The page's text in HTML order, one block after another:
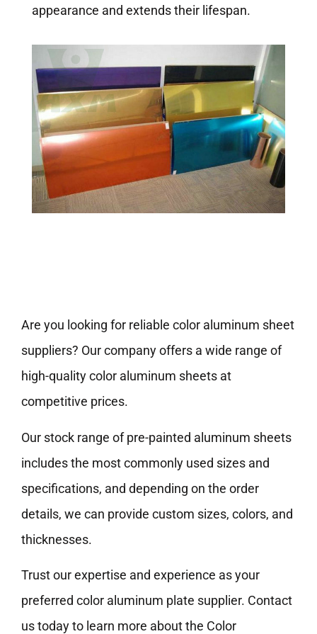
appearance and extends their lifespan.
Are you looking for reliable color aluminum sheet
suppliers? Our company offers a wide range of
high-quality color aluminum sheets at
competitive prices.
Our stock range of pre-painted aluminum sheets
includes the most commonly used sizes and
specifications, and depending on the order
details, we can provide custom sizes, colors, and
thicknesses.
Trust our expertise and experience as your
preferred color aluminum plate supplier. Contact
us today to learn more about the Color